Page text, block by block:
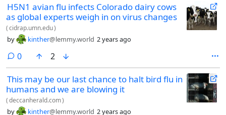
H5N1 avian flu infects Colorado dairy cows
as global experts weigh in on virus changes
(cidrap.umn.edu)
by kinther@lemmy.world 2 years ago
0comments
2
This may be our last chance to halt bird flu in
humans and we are blowing it
(deccanherald.com)
by kinther@lemmy.world 2 years ago